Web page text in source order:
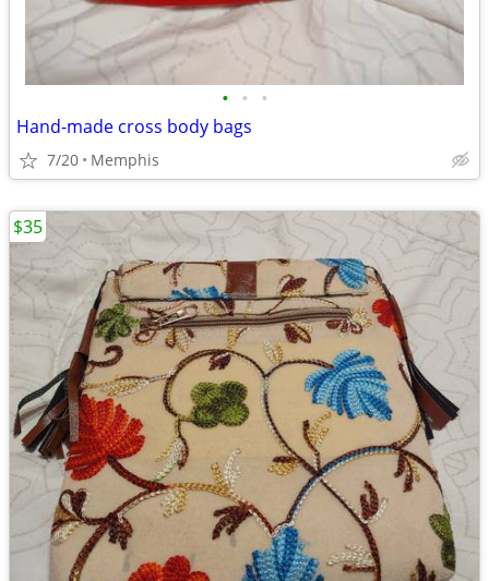
• • •
Hand-made cross body bags
7/20 Memphis
$35